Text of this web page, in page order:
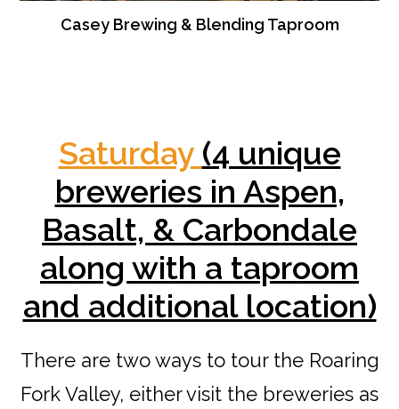
Casey Brewing & Blending Taproom
Saturday (4 unique
breweries in Aspen,
Basalt, & Carbondale
along with a taproom
and additional location)
There are two ways to tour the Roaring
Fork Valley, either visit the breweries as